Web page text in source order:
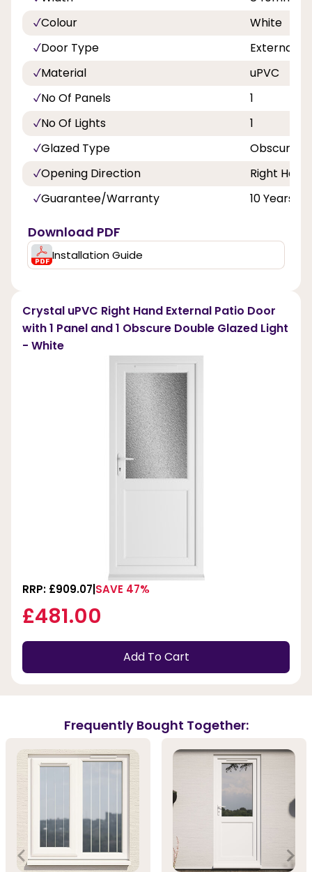
Colour
White
Door Type
External
Material
uPVC
No Of Panels
1
No Of Lights
1
Glazed Type
Obscure
Opening Direction
Right Hand
Guarantee/Warranty
10 Years
Download PDF
Installation Guide
Crystal uPVC Right Hand External Patio Door
with 1 Panel and 1 Obscure Double Glazed Light
- White
RRP: £909.07 SAVE 47%
£481.00
Add To Cart
Frequently Bought Together: